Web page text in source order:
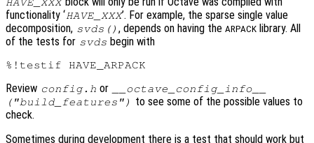
HAVE_XXX
functionality ‘HAVE_XXX’. For example, the sparse single value
decomposition, svds() , depends on having theARPACK library. All
of the tests for svds begin with
Review config.h or
__octave_config_info__
("build_features")
to see some of the possible values to
check.
Sometimes during development there is a test that should work but